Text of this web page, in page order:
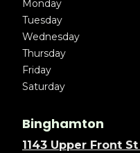
Monday
Tuesday
Wednesday
Thursday
Friday
Saturday
Binghamton
1143 Upper Front